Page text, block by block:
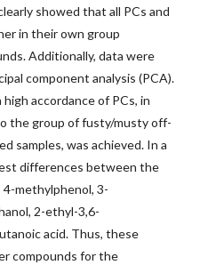
showed that all PCs and
in their own group
Additionally, data were
component analysis (PCA).
accordance of PCs, in
the group of fusty/musty off-
samples, was achieved. In a
differences between the
methylphenol, 3-
2-ethyl-3,6-
acid. Thus, these
compounds for the